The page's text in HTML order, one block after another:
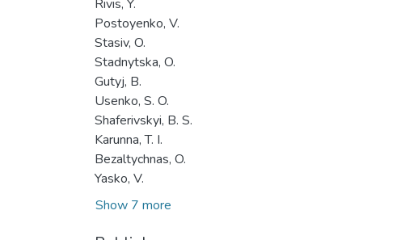
Rivis, Y.
Postoyenko, V.
Stasiv, O.
Stadnytska, O.
Gutyj, B.
Usenko, S. O.
Shaferivskyi, B. S.
Karunna, T. I.
Bezaltychnas, O.
Yasko, V.
Show 7 more